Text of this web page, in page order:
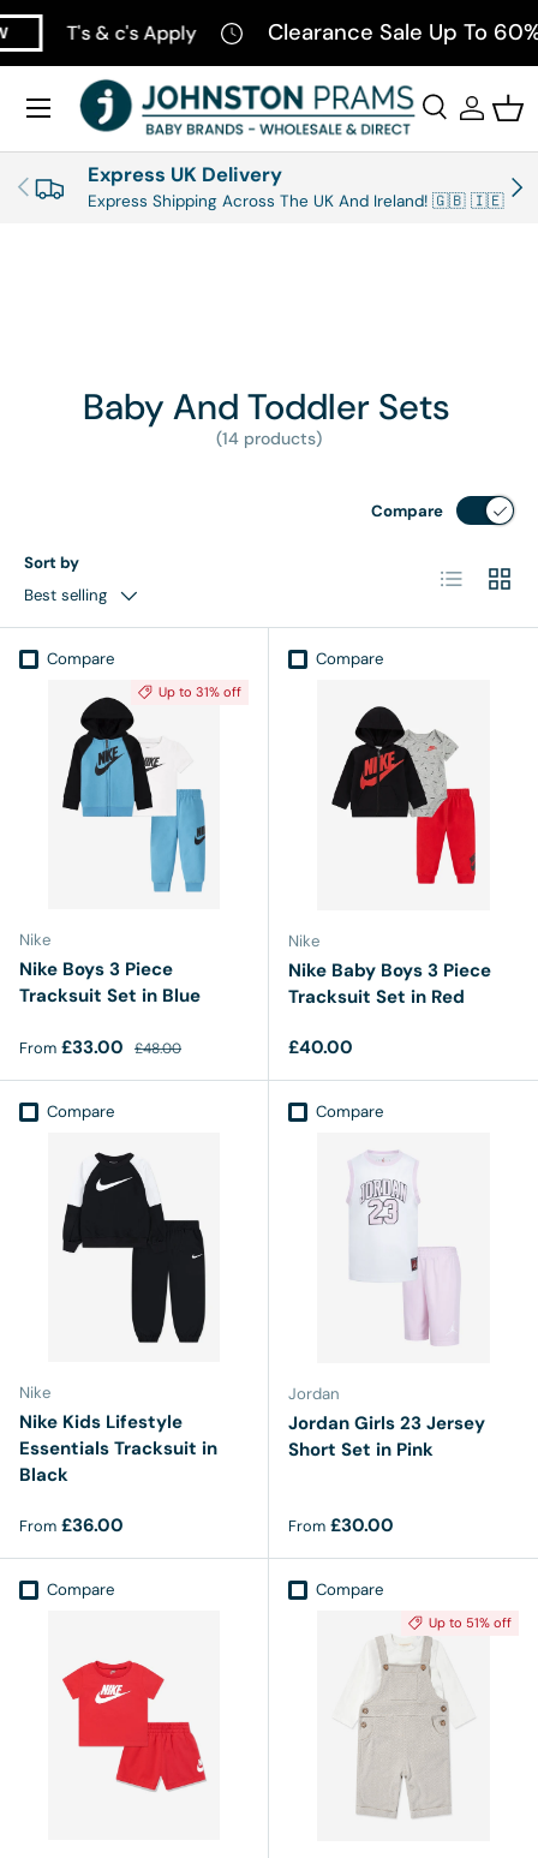
SKIP TO CONTENT
T's & c's Apply Clearance Sale Up To 60%
Search
Product type
SearchLog in
Menu
PREVIOUS Express UK Delivery
Express Shipping Across The UK And Ireland! 🇬🇧 🇮🇪
Baby And Toddler Sets
(14 products)
Sort by
Best selling
Compare
List Grid
Compare
Up to 31% off
Nike
Nike Boys 3 Piece
Tracksuit Set in Blue
Sale price
From £33.00 Regular price
£48.00
Compare
Nike
Nike Baby Boys 3 Piece
Tracksuit Set in Red
Regular price
£40.00
Compare
Nike
Nike Kids Lifestyle
Essentials Tracksuit in
Black
Regular price
From £36.00
Compare
Jordan
Jordan Girls 23 Jersey
Short Set in Pink
Regular price
From £30.00
Compare Compare
Up to 51% off